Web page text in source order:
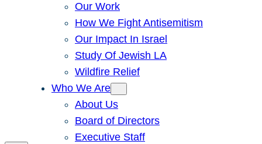
Our Work
How We Fight Antisemitism
Our Impact In Israel
Study Of Jewish LA
Wildfire Relief
Who We Are
About Us
Board of Directors
Executive Staff